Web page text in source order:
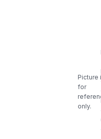
Picture
for
only.